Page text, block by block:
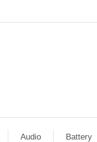
Audio Battery